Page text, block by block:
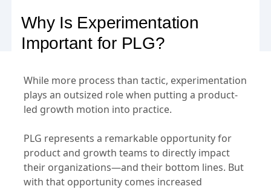
Why Is Experimentation
Important for PLG?
While more process than tactic, experimentation
plays an outsized role when putting a product-
led growth motion into practice.
PLG represents a remarkable opportunity for
product and growth teams to directly impact
their organizations—and their bottom lines. But
with that opportunity comes increased